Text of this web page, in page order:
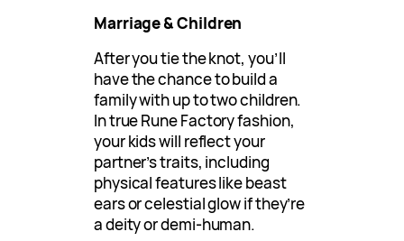
Marriage & Children
After you tie the knot, you’ll
have the chance to build a
family with up to two children.
In true Rune Factory fashion,
your kids will reflect your
partner’s traits, including
physical features like beast
ears or celestial glow if they’re
a deity or demi-human.